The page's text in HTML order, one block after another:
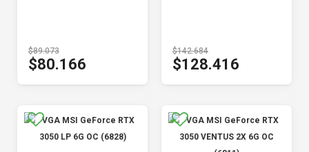
$89.073
$80.166
$142.684
$128.416